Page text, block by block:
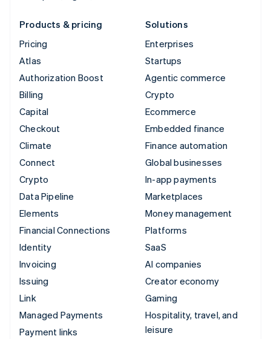
Products & pricing
Pricing
Atlas
Authorization Boost
Billing
Capital
Checkout
Climate
Connect
Crypto
Data Pipeline
Elements
Financial Connections
Identity
Invoicing
Issuing
Link
Managed Payments
Payment links
Solutions
Enterprises
Startups
Agentic commerce
Crypto
Ecommerce
Embedded finance
Finance automation
Global businesses
In-app payments
Marketplaces
Money management
Platforms
SaaS
AI companies
Creator economy
Gaming
Hospitality, travel, and
leisure